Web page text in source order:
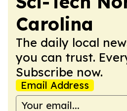
Carolina
The daily local
you can trust.
Subscribe now.
Email Address